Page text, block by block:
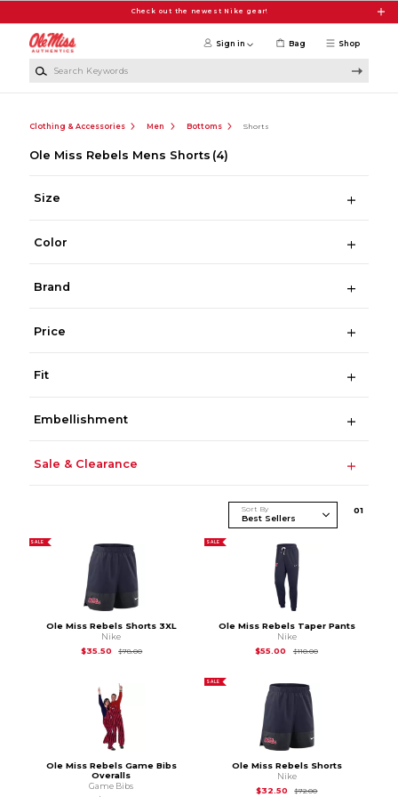
Check out the newest Nike gear!
Shop
Sign in Bag
Clothing & Accessories Men Bottoms Shorts
Ole Miss Rebels Mens Shorts (4)
Size
Color
Brand
Price
Fit
Embellishment
Sale & Clearance
Sort By 01
SALE
Ole Miss Rebels Shorts 3XL
Nike
$35.50
$78.00Original Price is
SALE
Ole Miss Rebels Taper Pants
Nike
$55.00
$110.00Original Price is
Ole Miss Rebels Game Bibs
Overalls
Game Bibs
SALE
Ole Miss Rebels Shorts
Nike
$32.50
$72.00Original Price is